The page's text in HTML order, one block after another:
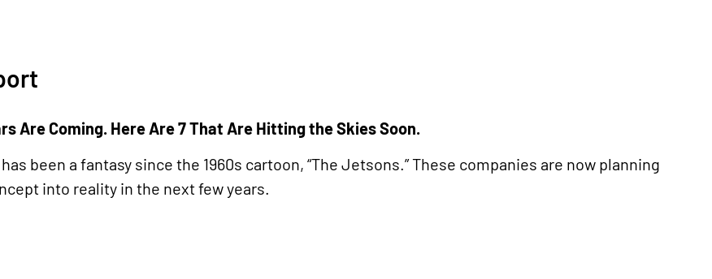
Are Coming. Here Are 7 That Are Hitting the Skies Soon.
been a fantasy since the 1960s cartoon, “The Jetsons.” These companies are now planning
into reality in the next few years.